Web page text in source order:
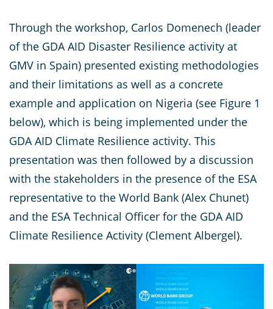
Through the workshop, Carlos Domenech (leader
of the GDA AID Disaster Resilience activity at
GMV in Spain) presented existing methodologies
and their limitations as well as a concrete
example and application on Nigeria (see Figure 1
below), which is being implemented under the
GDA AID Climate Resilience activity. This
presentation was then followed by a discussion
with the stakeholders in the presence of the ESA
representative to the World Bank (Alex Chunet)
and the ESA Technical Officer for the GDA AID
Climate Resilience Activity (Clement Albergel).